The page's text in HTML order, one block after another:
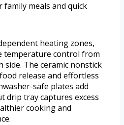
family meals and quick
heating zones,
temperature control from
side. The ceramic nonstick
release and effortless
safe plates add
drip tray captures excess
cooking and